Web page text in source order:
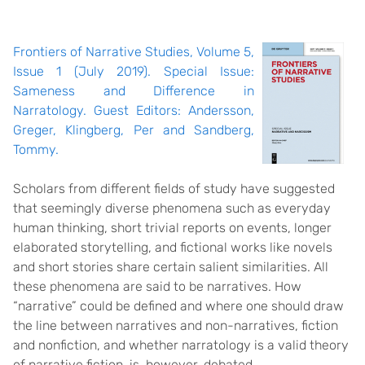
Frontiers of Narrative Studies, Volume 5,
Issue 1 (July 2019). Special Issue:
Sameness and Difference in
Narratology. Guest Editors: Andersson,
Greger, Klingberg, Per and Sandberg,
Tommy.
Scholars from different fields of study have suggested
that seemingly diverse phenomena such as everyday
human thinking, short trivial reports on events, longer
elaborated storytelling, and fictional works like novels
and short stories share certain salient similarities. All
these phenomena are said to be narratives. How
“narrative” could be defined and where one should draw
the line between narratives and non-narratives, fiction
and nonfiction, and whether narratology is a valid theory